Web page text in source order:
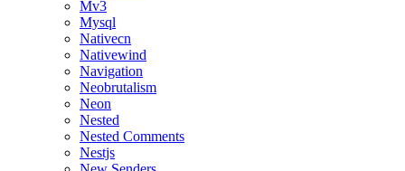
Mv3
Mysql
Nativecn
Nativewind
Navigation
Neobrutalism
Neon
Nested
Nested Comments
Nestjs